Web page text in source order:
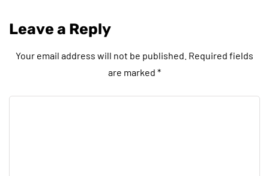
Leave a Reply
Your email address will not be published. Required fields
are marked *